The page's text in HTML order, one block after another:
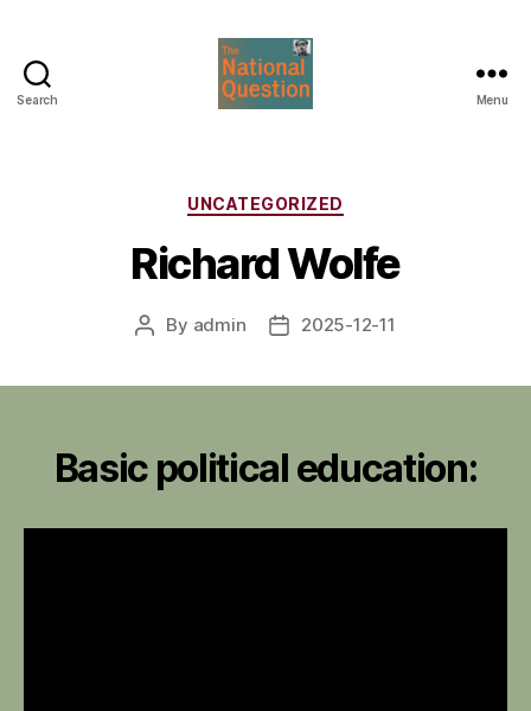
Search Menu
Categories
UNCATEGORIZED
Richard Wolfe
Post
By admin
Post2025-12-11
Basic political education: